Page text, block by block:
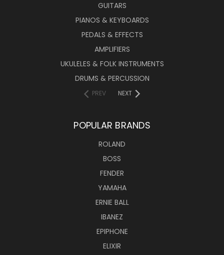
GUITARS
PIANOS & KEYBOARDS
PEDALS & EFFECTS
AMPLIFIERS
UKULELES & FOLK INSTRUMENTS
DRUMS & PERCUSSION
PREV NEXT
POPULAR BRANDS
ROLAND
BOSS
FENDER
YAMAHA
ERNIE BALL
IBANEZ
EPIPHONE
ELIXIR